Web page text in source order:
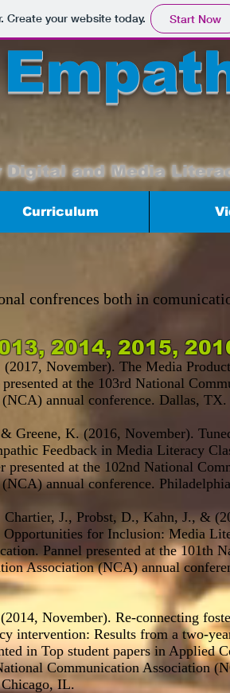
Create your website today. Start Now
and Media
Curriculum
confrences both in
2014, 2015,
November). The Media
at the 103rd National
annual conference. Dallas, TX.
Greene, K. (2016, November).
Feedback in Media Literacy
presented at the 102nd National
annual conference.
Chartier, J., Probst, D., Kahn, J., &
Opportunities for Inclusion: Media
Pannel presented at the 101th
Association (NCA) annual
November). Re-connecting
intervention: Results from a two-
in Top student papers in Applied
Communication Association
IL.